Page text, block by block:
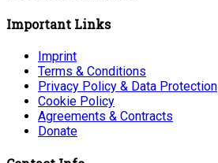
Important Links
Imprint
Terms & Conditions
Privacy Policy & Data Protection
Cookie Policy
Agreements & Contracts
Donate